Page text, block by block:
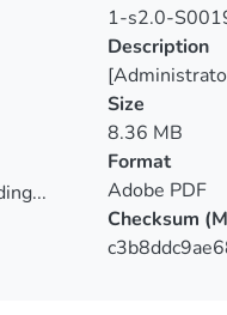
1-s2.0-
Description
Size
8.36 MB
Format
Adobe PDF
Checksum